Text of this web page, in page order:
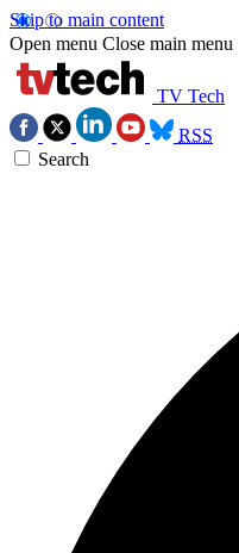
Skip to main content
Open menu Close main menu
TV Tech
RSS
Search